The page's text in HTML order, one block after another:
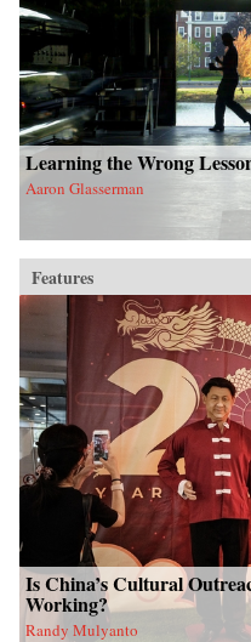
Learning the Wrong
Aaron Glasserman
Features
Is China’s Cultural
Working?
Randy Mulyanto